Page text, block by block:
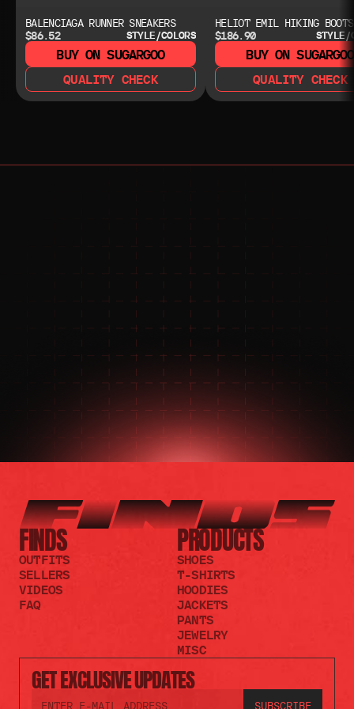
BALENCIAGA RUNNER SNEAKERS
$86.52
STYLE/COLORS
BUY ON SUGARGOO
QUALITY CHECK
HELIOT EMIL HIKING BOOTS
$186.90
STYLE/
BUY ON SUGARGOO
QUALITY CHECK
NEED HELP?
NEED HELP?
JOIN THE COMMUNITY
FOR 24/7 SUPPORT
JOIN THE DISCORD
JOIN THE REDDIT
GET EXCLUSIVE UPDATES
FINDS
OUTFITS
SELLERS
VIDEOS
FAQ
PRODUCTS
SHOES
T-SHIRTS
HOODIES
JACKETS
PANTS
JEWELRY
MISC